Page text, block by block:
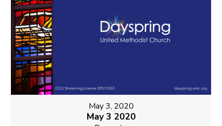
May 3, 2020
May 3 2020